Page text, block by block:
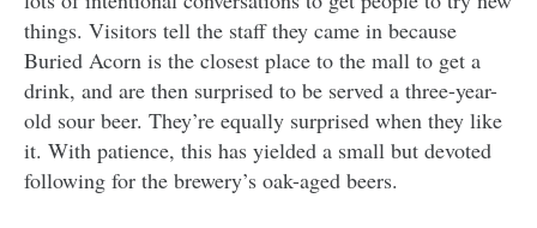
things. Visitors tell the staff they came in because
Buried Acorn is the closest place to the mall to get a
drink, and are then surprised to be served a three-year-
old sour beer. They’re equally surprised when they like
it. With patience, this has yielded a small but devoted
following for the brewery’s oak-aged beers.